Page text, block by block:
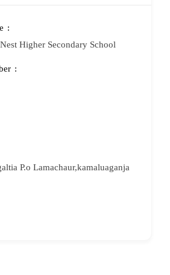
Higher Secondary School
P.o Lamachaur,kamaluaganja